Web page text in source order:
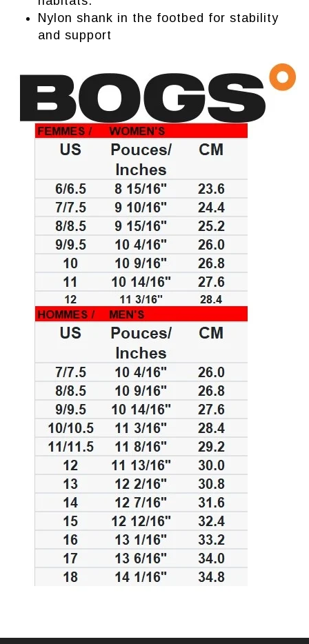
Nylon shank in the footbed for stability
and support